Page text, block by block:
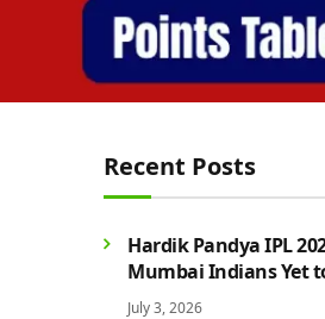
Recent Posts
Hardik Pandya IPL
Mumbai Indians Yet
Rumours Continue to
July 3, 2026